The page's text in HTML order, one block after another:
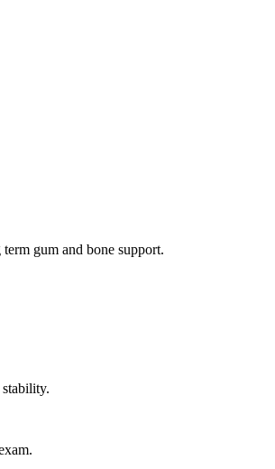
gum and bone support.